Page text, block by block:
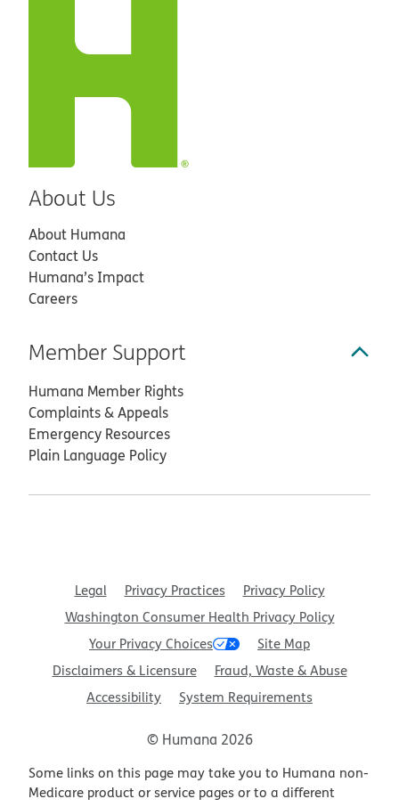
About Us
About Humana
Contact Us
Humana’s Impact
Careers
Member Support
Humana Member Rights
Complaints & Appeals
Emergency Resources
Plain Language Policy
Legal Privacy Practices
Privacy Policy
Washington Consumer Health Privacy Policy
Your Privacy Choices
Site Map
Disclaimers & Licensure
Fraud, Waste & Abuse
Accessibility
System Requirements
© Humana 2026
Some links on this page may take you to Humana non-
Medicare product or service pages or to a different